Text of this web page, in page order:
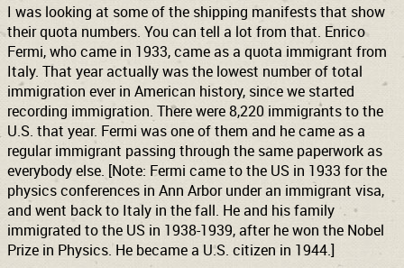
I was looking at some of the shipping manifests that show
their quota numbers. You can tell a lot from that. Enrico
Fermi, who came in 1933, came as a quota immigrant from
Italy. That year actually was the lowest number of total
immigration ever in American history, since we started
recording immigration. There were 8,220 immigrants to the
U.S. that year. Fermi was one of them and he came as a
regular immigrant passing through the same paperwork as
everybody else. [Note: Fermi came to the US in 1933 for the
physics conferences in Ann Arbor under an immigrant visa,
and went back to Italy in the fall. He and his family
immigrated to the US in 1938-1939, after he won the Nobel
Prize in Physics. He became a U.S. citizen in 1944.]